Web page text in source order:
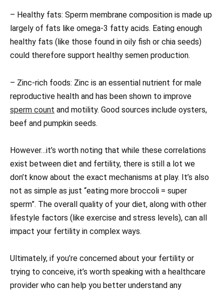
– Healthy fats: Sperm membrane composition is made up
largely of fats like omega-3 fatty acids. Eating enough
healthy fats (like those found in oily fish or chia seeds)
could therefore support healthy semen production.
– Zinc-rich foods: Zinc is an essential nutrient for male
reproductive health and has been shown to improve
sperm count and motility. Good sources include oysters,
beef and pumpkin seeds.
However…it’s worth noting that while these correlations
exist between diet and fertility, there is still a lot we
don’t know about the exact mechanisms at play. It’s also
not as simple as just “eating more broccoli = super
sperm”. The overall quality of your diet, along with other
lifestyle factors (like exercise and stress levels), can all
impact your fertility in complex ways.
Ultimately, if you’re concerned about your fertility or
trying to conceive, it’s worth speaking with a healthcare
provider who can help you better understand any